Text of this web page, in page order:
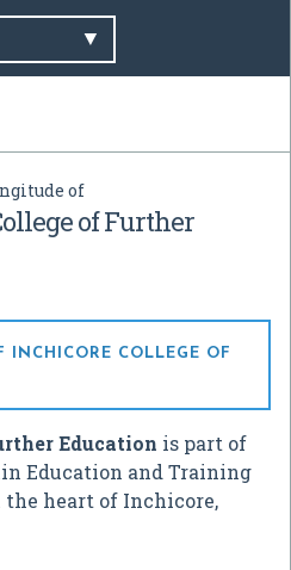
of
of Further
INCHICORE COLLEGE OF
Education is part of
Education and Training
the heart of Inchicore,